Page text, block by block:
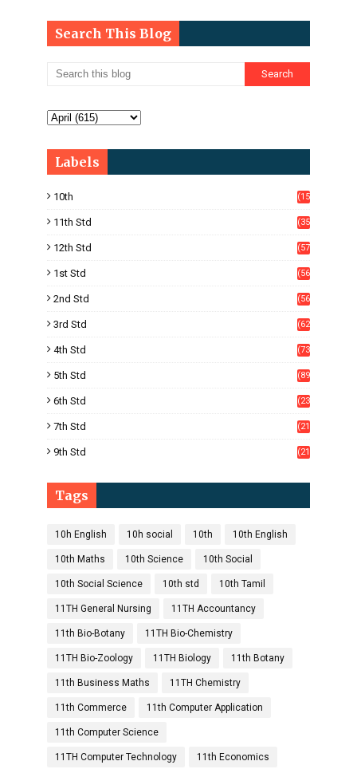
Search This Blog
Labels
10th
(15
11th Std
(35
12th Std
(57
1st Std
(56
2nd Std
(56
3rd Std
(62
4th Std
(73
5th Std
(89
6th Std
(23
7th Std
(21
9th Std
(21
Tags
10h English 10h social 10th 10th English
10th Maths 10th Science 10th Social
10th Social Science 10th std 10th Tamil
11TH General Nursing 11TH Accountancy
11th Bio-Botany 11TH Bio-Chemistry
11TH Bio-Zoology 11TH Biology 11th Botany
11th Business Maths 11TH Chemistry
11th Commerce 11th Computer Application
11th Computer Science
11TH Computer Technology 11th Economics